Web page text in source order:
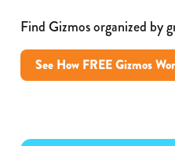
Find Gizmos organized by
See How FREE Gizmos